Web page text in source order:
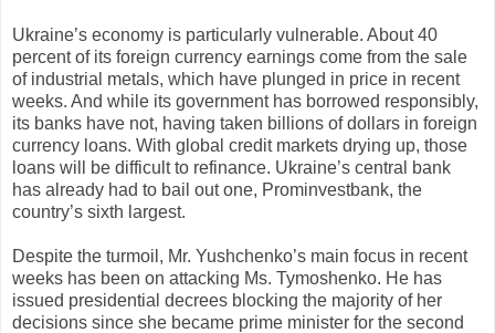
Ukraine’s economy is particularly vulnerable. About 40
percent of its foreign currency earnings come from the sale
of industrial metals, which have plunged in price in recent
weeks. And while its government has borrowed responsibly,
its banks have not, having taken billions of dollars in foreign
currency loans. With global credit markets drying up, those
loans will be difficult to refinance. Ukraine’s central bank
has already had to bail out one, Prominvestbank, the
country’s sixth largest.
Despite the turmoil, Mr. Yushchenko’s main focus in recent
weeks has been on attacking Ms. Tymoshenko. He has
issued presidential decrees blocking the majority of her
decisions since she became prime minister for the second